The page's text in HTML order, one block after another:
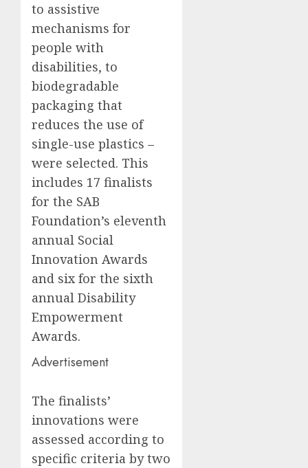
to assistive
mechanisms for
people with
disabilities, to
biodegradable
packaging that
reduces the use of
single-use plastics –
were selected. This
includes 17 finalists
for the SAB
Foundation’s eleventh
annual Social
Innovation Awards
and six for the sixth
annual Disability
Empowerment
Awards.
Advertisement
The finalists’
innovations were
assessed according to
specific criteria by two